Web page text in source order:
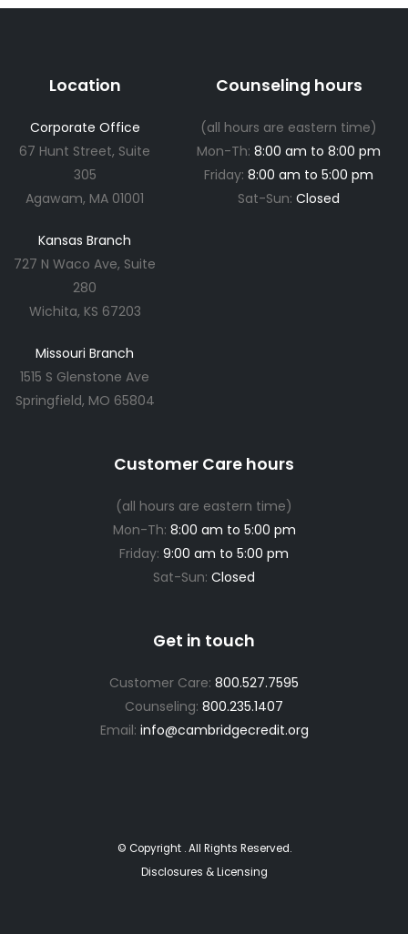
Location
Corporate Office
67 Hunt Street, Suite
305
Agawam, MA 01001
Kansas Branch
727 N Waco Ave, Suite
280
Wichita, KS 67203
Missouri Branch
1515 S Glenstone Ave
Springfield, MO 65804
Counseling hours
(all hours are eastern time)
Mon-Th:8:00 am to 8:00 pm
Friday:8:00 am to 5:00 pm
Sat-Sun:Closed
Customer Care hours
(all hours are eastern time)
Mon-Th: 8:00 am to 5:00 pm
Friday: 9:00 am to 5:00 pm
Sat-Sun: Closed
Get in touch
Customer Care: 800.527.7595
Counseling: 800.235.1407
Email: info@cambridgecredit.org
© Copyright . All Rights Reserved.
Disclosures & Licensing